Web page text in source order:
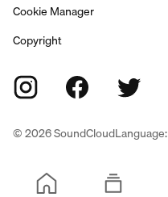
Cookie Manager
Copyright
©2026SoundCloudLanguage: